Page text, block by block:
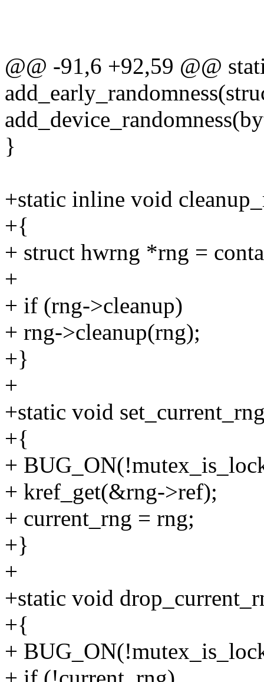
@@ -91,6 +92,59 @@
}
+static inline void
+{
+ struct hwrng *rng =
+
+ if (rng->cleanup)
+ rng->cleanup(rng);
+}
+
+static void
+{
+
+ kref_get(&rng->ref);
+ current_rng = rng;
+}
+
+static void
+{
+